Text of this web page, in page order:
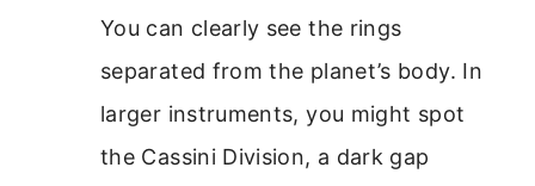
You can clearly see the rings
separated from the planet’s body. In
larger instruments, you might spot
the Cassini Division, a dark gap